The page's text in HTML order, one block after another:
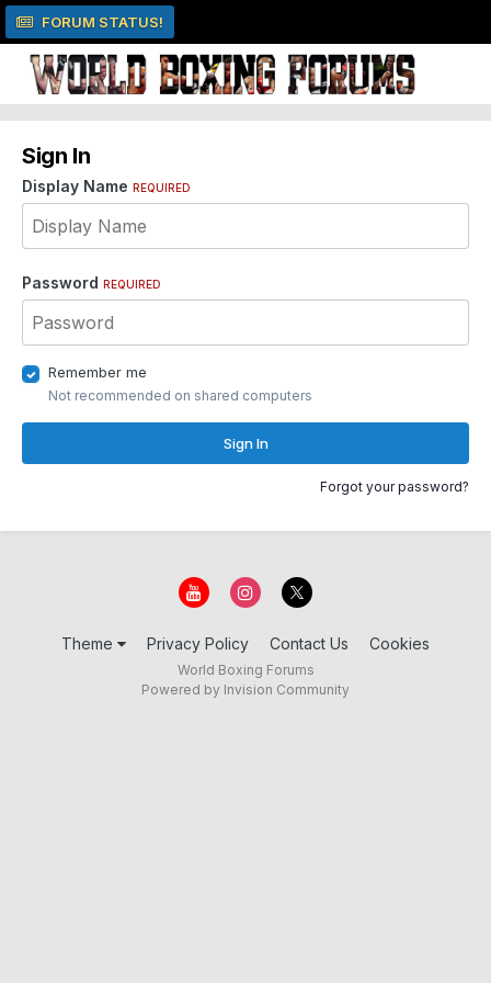
FORUM STATUS!
Sign In
Display Name REQUIRED
Password REQUIRED
Remember me
Not recommended on shared computers
Sign In
Forgot your password?
Theme Privacy Policy Contact Us Cookies
World Boxing Forums
Powered by Invision Community